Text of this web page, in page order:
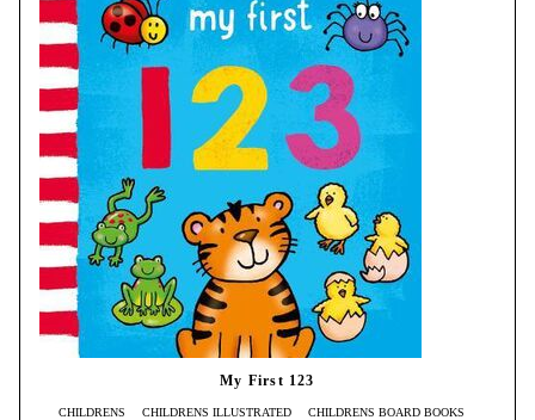
My First 123
CHILDRENS CHILDRENS ILLUSTRATED CHILDRENS BOARD BOOKS